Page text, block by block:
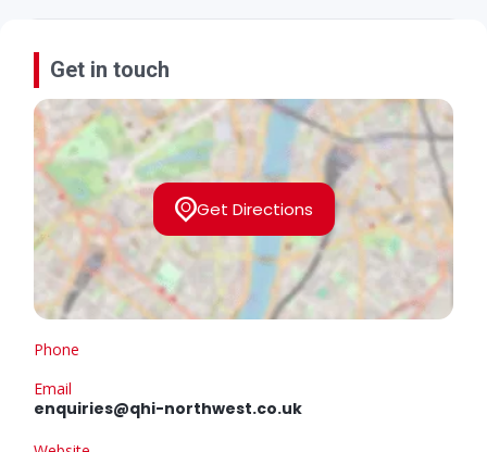
Get in touch
Get Directions
Phone
Email
enquiries@qhi-northwest.co.uk